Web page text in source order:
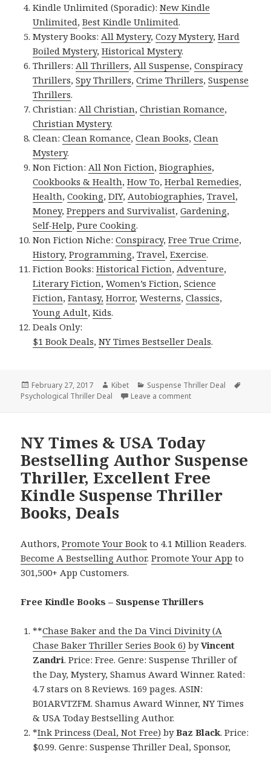
Kindle Unlimited (Sporadic):New Kindle
Unlimited,Best Kindle Unlimited.
Mystery Books:All Mystery,Cozy Mystery,Hard
Boiled Mystery,Historical Mystery.
Thrillers:All Thrillers,All Suspense,Conspiracy
Thrillers,Spy Thrillers,Crime Thrillers,Suspense
Thrillers.
Christian:All Christian,Christian Romance,
Christian Mystery.
Clean:Clean Romance,Clean Books,Clean
Mystery.
Non Fiction:All Non Fiction,Biographies,
Cookbooks & Health,How To,Herbal Remedies,
Health,Cooking,DIY,Autobiographies,Travel,
Money,Preppers and Survivalist,Gardening,
Self-Help,Pure Cooking.
Non Fiction Niche:Conspiracy,Free True Crime,
History,Programming,Travel,Exercise.
Fiction Books:Historical Fiction,Adventure,
Literary Fiction,Women’s Fiction,Science
Fiction,Fantasy, Horror,Westerns,Classics,
Young Adult,Kids.
Deals Only:
$1 Book Deals,NY Times Bestseller Deals.
Posted
on
February 27, 2017 Author
Kibet Categories
Suspense Thriller Deal
Psychological Thriller Deal
Leave a comment
NY Times & USA Today
Bestselling Author Suspense
Thriller, Excellent Free
Kindle Suspense Thriller
Books, Deals
Authors,Promote Your Book to 4.1 Million Readers.
Become A Bestselling Author.Promote Your App to
301,500+ App Customers.
Free Kindle Books – Suspense Thrillers
**Chase Baker and the Da Vinci Divinity (A
Chase Baker Thriller Series Book 6) byVincent
Zandri. Price: Free. Genre: Suspense Thriller of
the Day, Mystery, Shamus Award Winner. Rated:
4.7 stars on 8 Reviews. 169 pages. ASIN:
B01ARVTZFM. Shamus Award Winner, NY Times
& USA Today Bestselling Author.
*Ink Princess (Deal, Not Free) byBaz Black. Price:
$0.99. Genre: Suspense Thriller Deal, Sponsor,